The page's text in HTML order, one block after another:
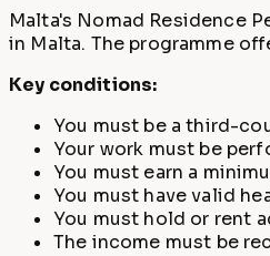
Malta's Nomad Residence
in Malta. The programme
Key conditions:
You must be a third-
Your work must be
You must earn a
You must have valid
You must hold or rent
The income must be